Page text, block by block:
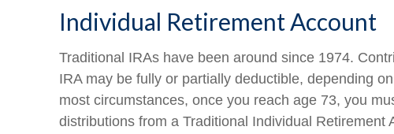
Individual Retirement Account
Traditional IRAs have been around since 1974.
IRA may be fully or partially deductible, depending
most circumstances, once you reach age 73, you
distributions from a Traditional Individual Retirement